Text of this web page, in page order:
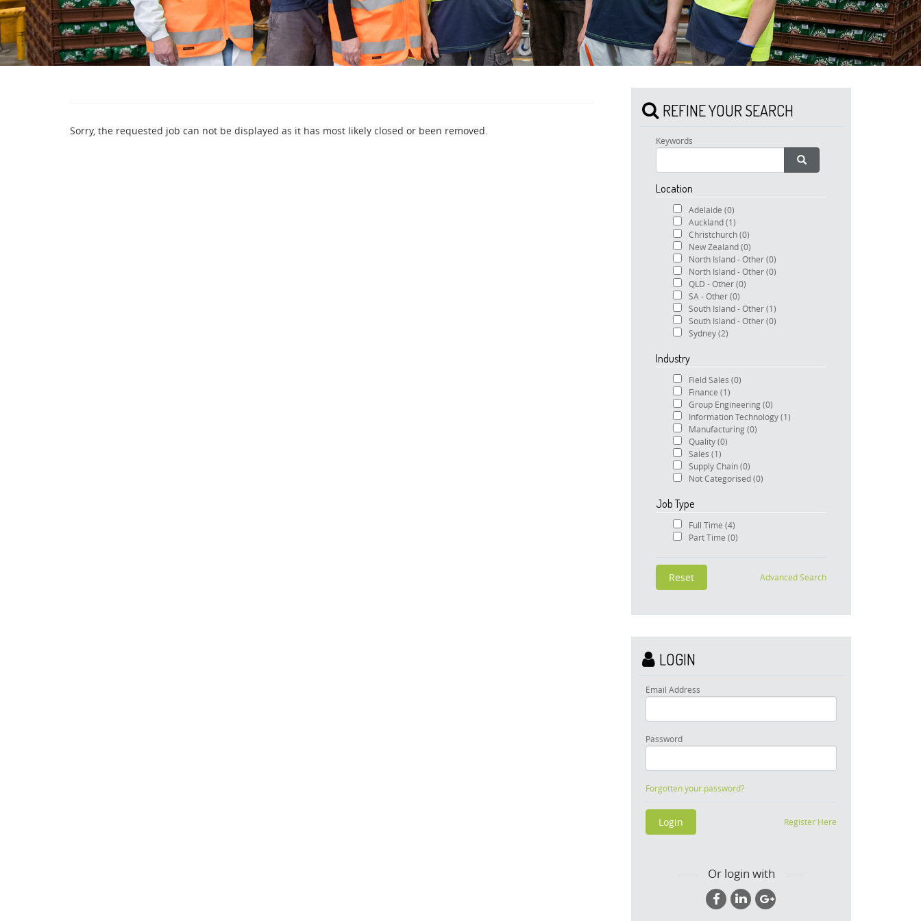
Sorry, the requested job can not be displayed as it has most likely closed or been removed.
REFINE YOUR SEARCH
Keywords
Location
Adelaide (0)
Auckland(1)
Christchurch(0)
New Zealand(0)
North Island - Other(0)
North Island - Other(0)
QLD - Other(0)
SA - Other(0)
South Island - Other(1)
South Island - Other(0)
Sydney(2)
Industry
Field Sales (0)
Finance (1)
Group Engineering(0)
Information Technology(1)
Manufacturing(0)
Quality(0)
Sales (1)
Supply Chain(0)
Not Categorised(0)
Job Type
Full Time (4)
Part Time (0)
Advanced Search
LOGIN
Email Address
Password
Forgotten your password?
Register Here
Or login with